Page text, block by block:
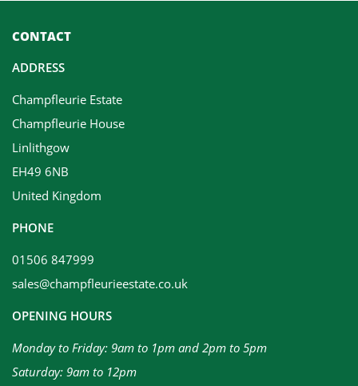
CONTACT
ADDRESS
Champfleurie Estate
Champfleurie House
Linlithgow
EH49 6NB
United Kingdom
PHONE
01506 847999
sales@champfleurieestate.co.uk
OPENING HOURS
Monday to Friday: 9am to 1pm and 2pm to 5pm
Saturday: 9am to 12pm